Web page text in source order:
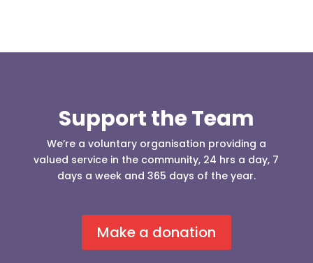
Support the Team
We’re a voluntary organisation providing a
valued service in the community, 24 hrs a day, 7
days a week and 365 days of the year.
Make a donation